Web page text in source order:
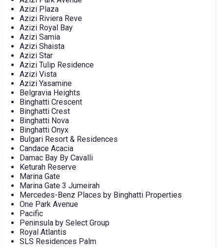
Azizi Plaza
Azizi Riviera Reve
Azizi Royal Bay
Azizi Samia
Azizi Shaista
Azizi Star
Azizi Tulip Residence
Azizi Vista
Azizi Yasamine
Belgravia Heights
Binghatti Crescent
Binghatti Crest
Binghatti Nova
Binghatti Onyx
Bulgari Resort & Residences
Candace Acacia
Damac Bay By Cavalli
Keturah Reserve
Marina Gate
Marina Gate 3 Jumeirah
Mercedes-Benz Places by Binghatti Properties
One Park Avenue
Pacific
Peninsula by Select Group
Royal Atlantis
SLS Residences Palm